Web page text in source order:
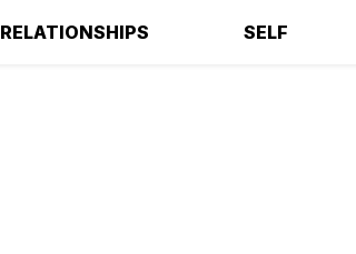
RELATIONSHIPS SELF